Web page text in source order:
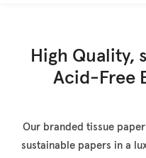
High Quality,
Acid-Free
Our branded tissue
sustainable papers in a